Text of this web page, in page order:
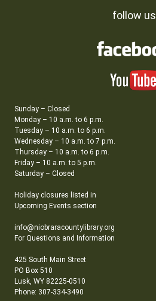
follow us
Sunday – Closed
Monday – 10 a.m. to 6 p.m.
Tuesday – 10 a.m. to 6 p.m.
Wednesday – 10 a.m. to 7 p.m.
Thursday – 10 a.m. to 6 p.m.
Friday – 10 a.m. to 5 p.m.
Saturday – Closed
Holiday closures listed in
Upcoming Events section
info@niobraracountylibrary.org
For Questions and Information
425 South Main Street
PO Box 510
Lusk, WY 82225-0510
Phone: 307-334-3490